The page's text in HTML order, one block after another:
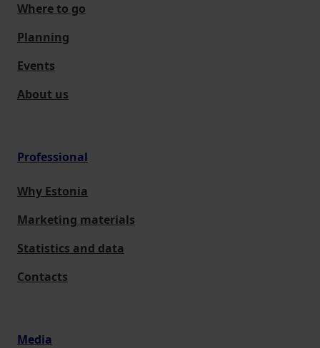
Where to go
Planning
Events
About us
Professional
Why Estonia
Marketing materials
Statistics and data
Contacts
Media